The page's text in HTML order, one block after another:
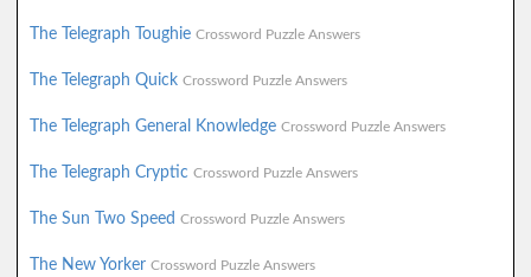
The Telegraph Toughie Crossword Puzzle Answers
The Telegraph Quick Crossword Puzzle Answers
The Telegraph General Knowledge Crossword Puzzle Answers
The Telegraph Cryptic Crossword Puzzle Answers
The Sun Two Speed Crossword Puzzle Answers
The New Yorker Crossword Puzzle Answers